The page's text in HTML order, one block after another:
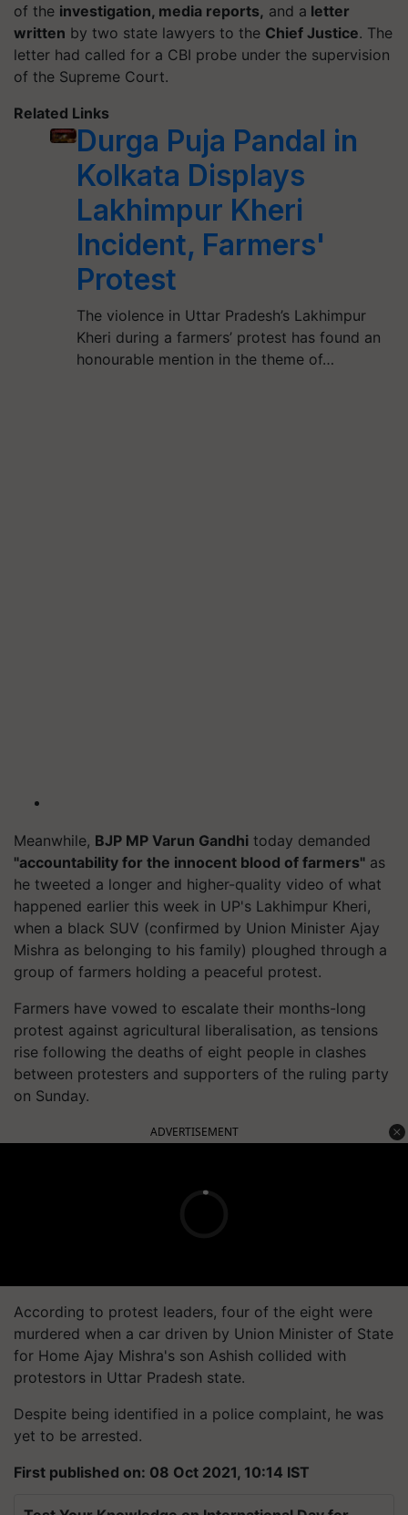
of the investigation, media reports, and a letter
written by two state lawyers to the Chief Justice. The
letter had called for a CBI probe under the supervision
of the Supreme Court.
Related Links
Durga Puja Pandal in
Kolkata Displays
Lakhimpur Kheri
Incident, Farmers'
Protest
The violence in Uttar Pradesh’s Lakhimpur
Kheri during a farmers’ protest has found an
honourable mention in the theme of…
Meanwhile, BJP MP Varun Gandhi today demanded
"accountability for the innocent blood of farmers" as
he tweeted a longer and higher-quality video of what
happened earlier this week in UP's Lakhimpur Kheri,
when a black SUV (confirmed by Union Minister Ajay
Mishra as belonging to his family) ploughed through a
group of farmers holding a peaceful protest.
Farmers have vowed to escalate their months-long
protest against agricultural liberalisation, as tensions
rise following the deaths of eight people in clashes
between protesters and supporters of the ruling party
on Sunday.
ADVERTISEMENT
According to protest leaders, four of the eight were
murdered when a car driven by Union Minister of State
for Home Ajay Mishra's son Ashish collided with
protestors in Uttar Pradesh state.
Despite being identified in a police complaint, he was
yet to be arrested.
First published on: 08 Oct 2021, 10:14 IST